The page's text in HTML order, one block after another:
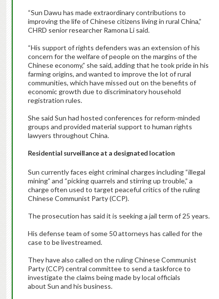
“Sun Dawu has made extraordinary contributions to
improving the life of Chinese citizens living in rural China,”
CHRD senior researcher Ramona Li said.
“His support of rights defenders was an extension of his
concern for the welfare of people on the margins of the
Chinese economy,” she said, adding that he took pride in his
farming origins, and wanted to improve the lot of rural
communities, which have missed out on the benefits of
economic growth due to discriminatory household
registration rules.
She said Sun had hosted conferences for reform-minded
groups and provided material support to human rights
lawyers throughout China.
Residential surveillance at a designated location
Sun currently faces eight criminal charges including “illegal
mining” and “picking quarrels and stirring up trouble,” a
charge often used to target peaceful critics of the ruling
Chinese Communist Party (CCP).
The prosecution has said it is seeking a jail term of 25 years.
His defense team of some 50 attorneys has called for the
case to be livestreamed.
They have also called on the ruling Chinese Communist
Party (CCP) central committee to send a taskforce to
investigate the claims being made by local officials
about Sun and his business.